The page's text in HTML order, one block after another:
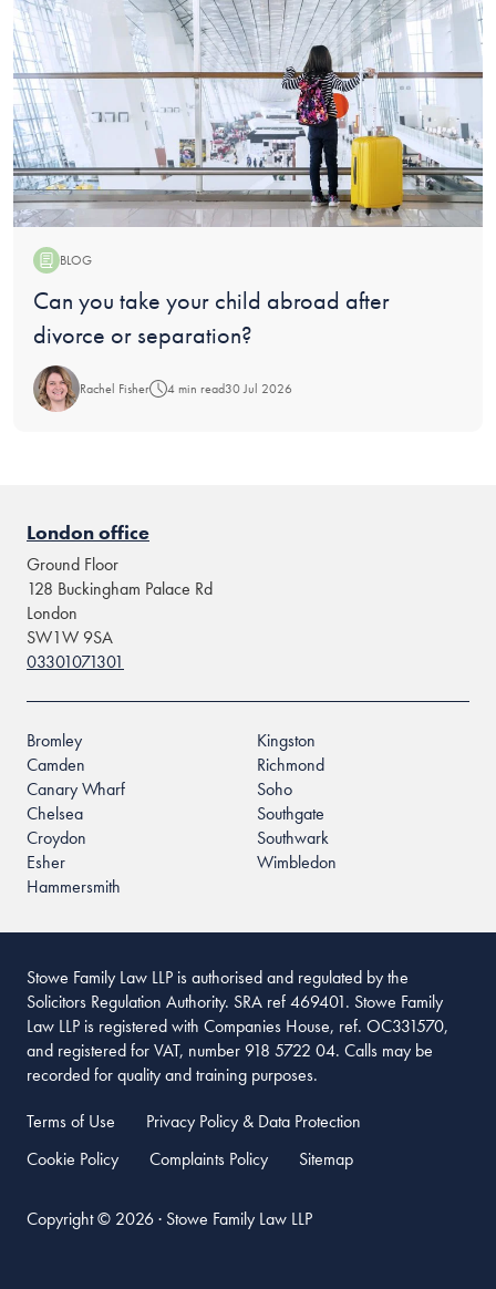
BLOG
Blog:
Can you take your child abroad after
divorce or separation?
Rachel Fisher 4 min read30 Jul 2026
London office
Ground Floor
128 Buckingham Palace Rd
London
SW1W 9SA
03301071301
Bromley
Camden
Canary Wharf
Chelsea
Croydon
Esher
Hammersmith
Kingston
Richmond
Soho
Southgate
Southwark
Wimbledon
Stowe Family Law LLP is authorised and regulated by the
Solicitors Regulation Authority. SRA ref 469401. Stowe Family
Law LLP is registered with Companies House, ref. OC331570,
and registered for VAT, number 918 5722 04. Calls may be
recorded for quality and training purposes.
Terms of Use
Privacy Policy & Data Protection
Cookie Policy
Complaints Policy Sitemap
Copyright © 2026 · Stowe Family Law LLP